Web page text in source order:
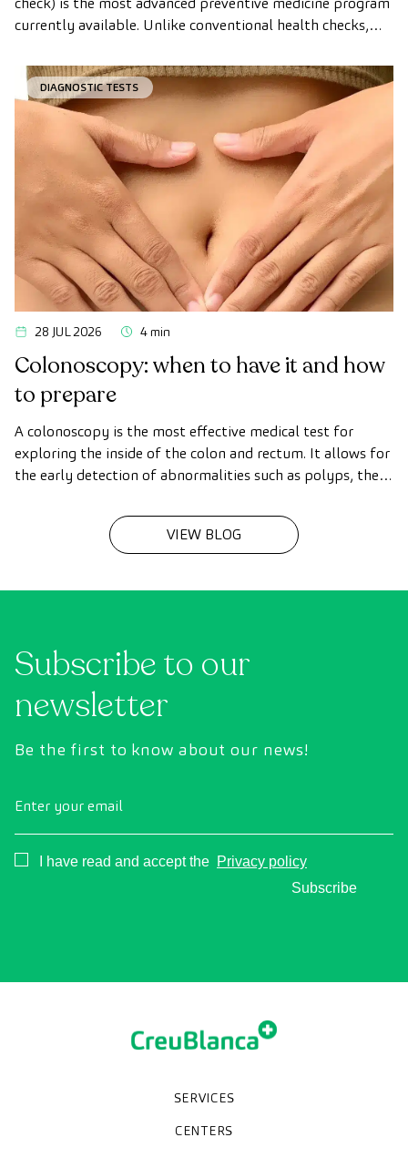
currently available. Unlike conventional health checks,
technology to comprehensively evaluate the condition of
vital organs, the vascular system, and the brain before
the first symptoms appear.
DIAGNOSTIC TESTS
28 JUL 2026 4 min
Colonoscopy: when to have it and how
to prepare
A colonoscopy is the most effective medical test for
exploring the inside of the colon and rectum. It allows for
the early detection of abnormalities such as polyps, the
VIEW BLOG
Subscribe to our
newsletter
Be the first to know about our news!
Enter your email
Consentimiento
I have read and accept the Privacy policy
Subscribe
SERVICES
Specialties
Diagnostic tests
Medical check-ups
Specialized units
CENTERS